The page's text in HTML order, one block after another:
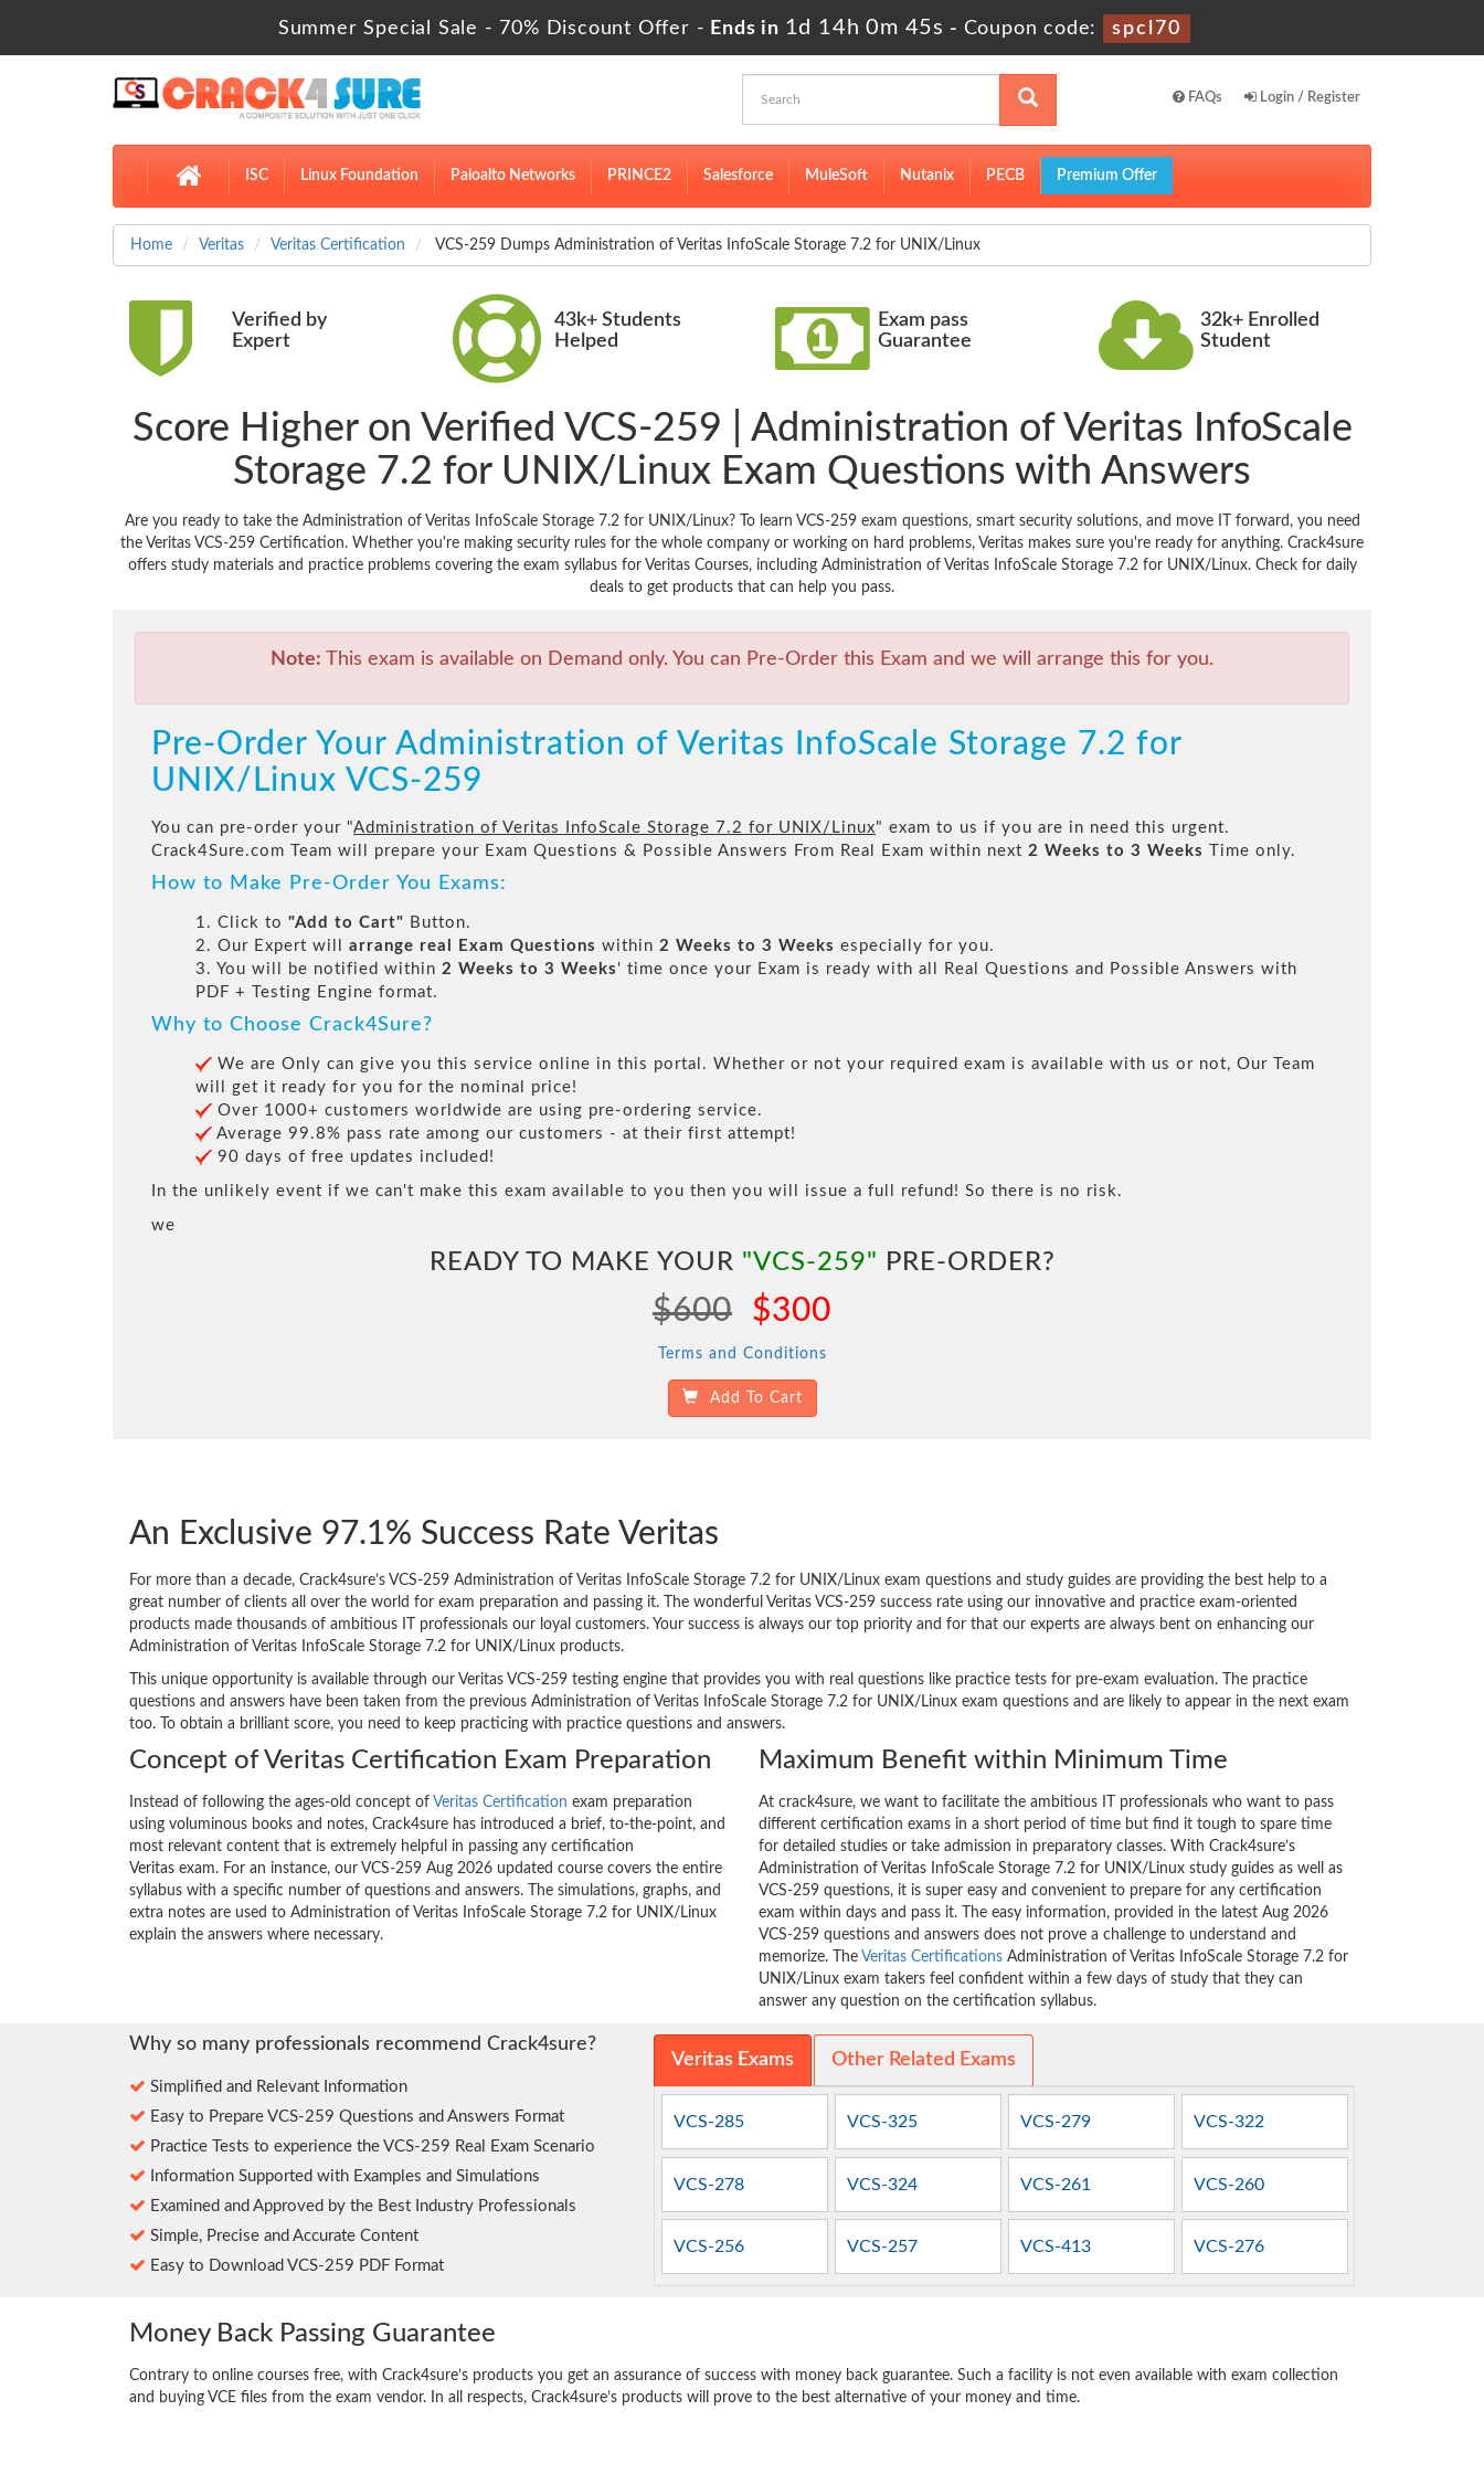
Summer Special Sale - 70% Discount Offer - Ends in 1d 14h 0m 44s - Coupon code: spcl70
FAQs Login / Register
ISC Linux Foundation Paloalto Networks PRINCE2 Salesforce MuleSoft Nutanix PECB Premium Offer
Home Veritas Veritas Certification VCS-259 Dumps Administration of Veritas InfoScale Storage 7.2 for UNIX/Linux
Verified by
Expert
43k+ Students
Helped
Exam pass
Guarantee
32k+ Enrolled
Student
Score Higher on Verified VCS-259 | Administration of Veritas InfoScale
Storage 7.2 for UNIX/Linux Exam Questions with Answers
Are you ready to take the Administration of Veritas InfoScale Storage 7.2 for UNIX/Linux? To learn VCS-259 exam questions, smart security solutions, and move IT forward, you need
the Veritas VCS-259 Certification. Whether you're making security rules for the whole company or working on hard problems, Veritas makes sure you're ready for anything. Crack4sure
offers study materials and practice problems covering the exam syllabus for Veritas Courses, including Administration of Veritas InfoScale Storage 7.2 for UNIX/Linux. Check for daily
deals to get products that can help you pass.
Note: This exam is available on Demand only. You can Pre-Order this Exam and we will arrange this for you.
Pre-Order Your Administration of Veritas InfoScale Storage 7.2 for
UNIX/Linux VCS-259
You can pre-order your "Administration of Veritas InfoScale Storage 7.2 for UNIX/Linux" exam to us if you are in need this urgent.
Crack4Sure.com Team will prepare your Exam Questions & Possible Answers From Real Exam within next 2 Weeks to 3 Weeks Time only.
How to Make Pre-Order You Exams:
1. Click to "Add to Cart" Button.
2. Our Expert will arrange real Exam Questions within 2 Weeks to 3 Weeks especially for you.
3. You will be notified within 2 Weeks to 3 Weeks ' time once your Exam is ready with all Real Questions and Possible Answers with
PDF + Testing Engine format.
Why to Choose Crack4Sure?
We are Only can give you this service online in this portal. Whether or not your required exam is available with us or not, Our Team
will get it ready for you for the nominal price!
Over 1000+ customers worldwide are using pre-ordering service.
Average 99.8% pass rate among our customers - at their first attempt!
90 days of free updates included!
In the unlikely event if we can't make this exam available to you then you will issue a full refund! So there is no risk.
we
READY TO MAKE YOUR "VCS-259" PRE-ORDER?
$600 $300
Terms and Conditions
Add To Cart
An Exclusive 97.1% Success Rate Veritas
For more than a decade, Crack4sure’s VCS-259 Administration of Veritas InfoScale Storage 7.2 for UNIX/Linux exam questions and study guides are providing the best help to a
great number of clients all over the world for exam preparation and passing it. The wonderful Veritas VCS-259 success rate using our innovative and practice exam-oriented
products made thousands of ambitious IT professionals our loyal customers. Your success is always our top priority and for that our experts are always bent on enhancing our
Administration of Veritas InfoScale Storage 7.2 for UNIX/Linux products.
This unique opportunity is available through our Veritas VCS-259 testing engine that provides you with real questions like practice tests for pre-exam evaluation. The practice
questions and answers have been taken from the previous Administration of Veritas InfoScale Storage 7.2 for UNIX/Linux exam questions and are likely to appear in the next exam
too. To obtain a brilliant score, you need to keep practicing with practice questions and answers.
Concept of Veritas Certification Exam Preparation
Instead of following the ages-old concept of Veritas Certification exam preparation
using voluminous books and notes, Crack4sure has introduced a brief, to-the-point, and
most relevant content that is extremely helpful in passing any certification
Veritas exam. For an instance, our VCS-259 Aug 2026 updated course covers the entire
syllabus with a specific number of questions and answers. The simulations, graphs, and
extra notes are used to Administration of Veritas InfoScale Storage 7.2 for UNIX/Linux
explain the answers where necessary.
Maximum Benefit within Minimum Time
At crack4sure, we want to facilitate the ambitious IT professionals who want to pass
different certification exams in a short period of time but find it tough to spare time
for detailed studies or take admission in preparatory classes. With Crack4sure’s
Administration of Veritas InfoScale Storage 7.2 for UNIX/Linux study guides as well as
VCS-259 questions, it is super easy and convenient to prepare for any certification
exam within days and pass it. The easy information, provided in the latest Aug 2026
VCS-259 questions and answers does not prove a challenge to understand and
memorize. The Veritas Certifications Administration of Veritas InfoScale Storage 7.2 for
UNIX/Linux exam takers feel confident within a few days of study that they can
answer any question on the certification syllabus.
Why so many professionals recommend Crack4sure?
Simplified and Relevant Information
Easy to Prepare VCS-259 Questions and Answers Format
Practice Tests to experience the VCS-259 Real Exam Scenario
Information Supported with Examples and Simulations
Examined and Approved by the Best Industry Professionals
Simple, Precise and Accurate Content
Easy to Download VCS-259 PDF Format
Veritas Exams Other Related Exams
VCS-285 VCS-325 VCS-279 VCS-322
VCS-278 VCS-324 VCS-261 VCS-260
VCS-256 VCS-257 VCS-413 VCS-276
Money Back Passing Guarantee
Contrary to online courses free, with Crack4sure’s products you get an assurance of success with money back guarantee. Such a facility is not even available with exam collection
and buying VCE files from the exam vendor. In all respects, Crack4sure’s products will prove to the best alternative of your money and time.